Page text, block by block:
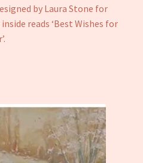
by Laura Stone for
reads ‘Best Wishes for